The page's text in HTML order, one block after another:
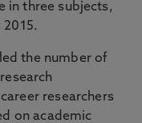
in three subjects,
the number of
researchers
on academic